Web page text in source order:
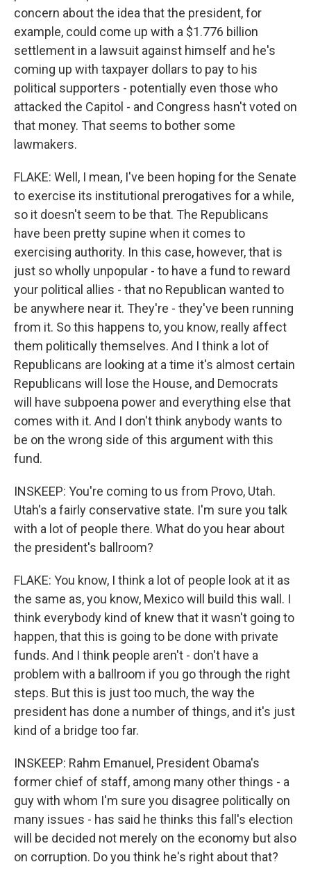
concern about the idea that the president, for
example, could come up with a $1.776 billion
settlement in a lawsuit against himself and he's
coming up with taxpayer dollars to pay to his
political supporters - potentially even those who
attacked the Capitol - and Congress hasn't voted on
that money. That seems to bother some
lawmakers.
FLAKE: Well, I mean, I've been hoping for the Senate
to exercise its institutional prerogatives for a while,
so it doesn't seem to be that. The Republicans
have been pretty supine when it comes to
exercising authority. In this case, however, that is
just so wholly unpopular - to have a fund to reward
your political allies - that no Republican wanted to
be anywhere near it. They're - they've been running
from it. So this happens to, you know, really affect
them politically themselves. And I think a lot of
Republicans are looking at a time it's almost certain
Republicans will lose the House, and Democrats
will have subpoena power and everything else that
comes with it. And I don't think anybody wants to
be on the wrong side of this argument with this
fund.
INSKEEP: You're coming to us from Provo, Utah.
Utah's a fairly conservative state. I'm sure you talk
with a lot of people there. What do you hear about
the president's ballroom?
FLAKE: You know, I think a lot of people look at it as
the same as, you know, Mexico will build this wall. I
think everybody kind of knew that it wasn't going to
happen, that this is going to be done with private
funds. And I think people aren't - don't have a
problem with a ballroom if you go through the right
steps. But this is just too much, the way the
president has done a number of things, and it's just
kind of a bridge too far.
INSKEEP: Rahm Emanuel, President Obama's
former chief of staff, among many other things - a
guy with whom I'm sure you disagree politically on
many issues - has said he thinks this fall's election
will be decided not merely on the economy but also
on corruption. Do you think he's right about that?